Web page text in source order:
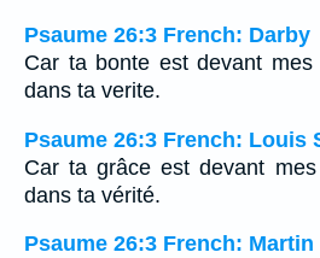
Psaume 26:3 French: Darby
Car ta bonte est devant
dans ta verite.
Psaume 26:3 French: Louis
Car ta grâce est devant
dans ta vérité.
Psaume 26:3 French: Martin